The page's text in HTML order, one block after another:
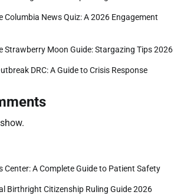
Columbia News Quiz: A 2026 Engagement
Strawberry Moon Guide: Stargazing Tips 2026
DRC: A Guide to Crisis Response
Center: A Complete Guide to Patient Safety
Birthright Citizenship Ruling Guide 2026